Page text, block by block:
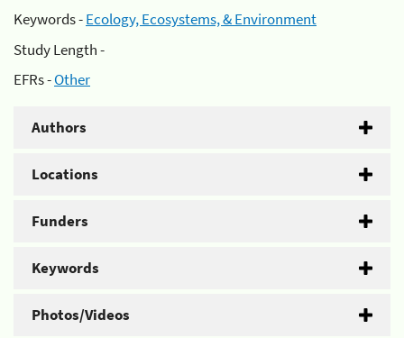
Keywords -Ecology, Ecosystems, & Environment
Study Length -
EFRs -Other
Authors
Locations
Funders
Keywords
Photos/Videos